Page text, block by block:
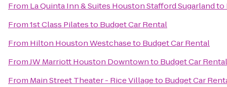
From La Quinta Inn & Suites Houston Stafford Sugarlandto
From1st Class Pilatesto Budget Car Rental
From Hilton Houston Westchaseto Budget Car Rental
FromJW Marriott Houston Downtownto Budget Car Rental
From Main Street Theater - Rice Villageto Budget Car